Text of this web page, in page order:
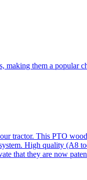
them a popular
tractor. This PTO
High quality (A8
that they are now